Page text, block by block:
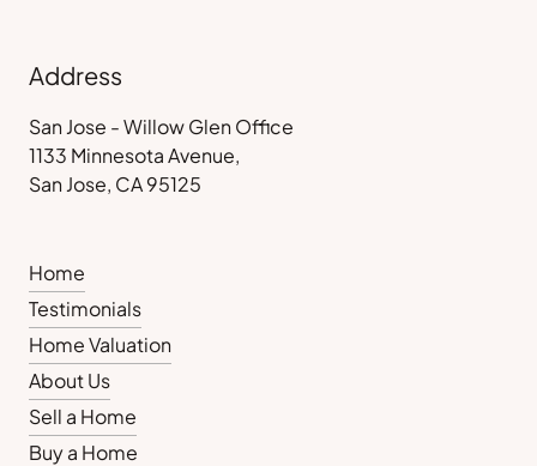
Address
San Jose - Willow Glen Office
1133 Minnesota Avenue,
San Jose, CA 95125
Home
Testimonials
Home Valuation
About Us
Sell a Home
Buy a Home